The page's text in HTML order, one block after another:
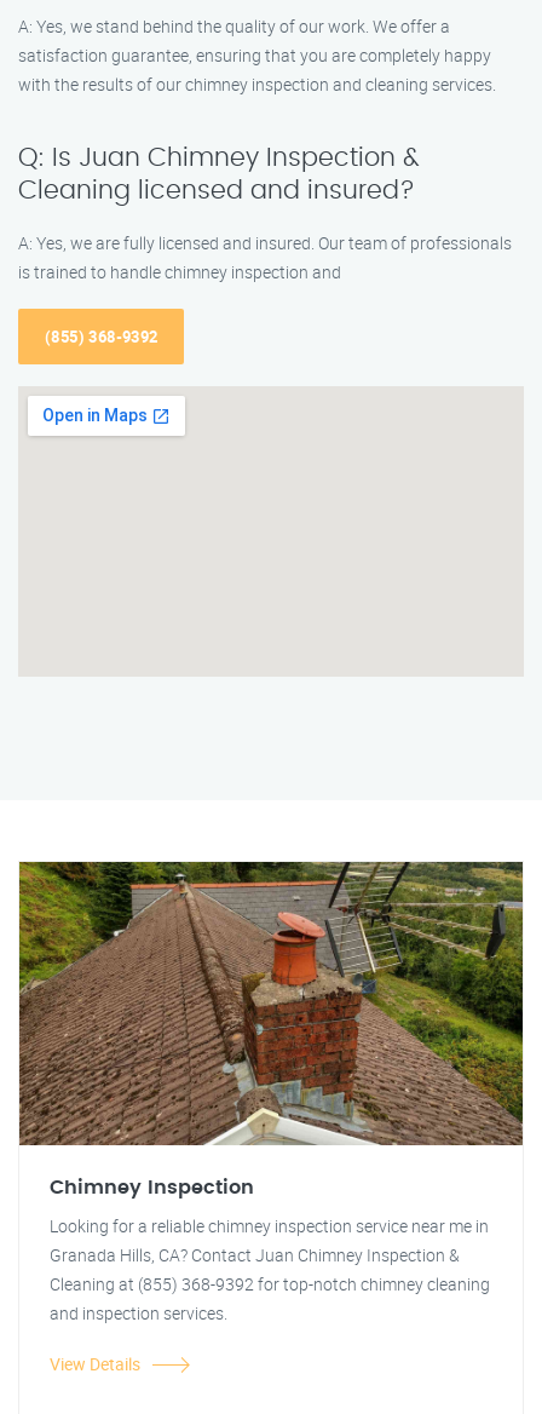
A: Yes, we stand behind the quality of our work. We offer a
satisfaction guarantee, ensuring that you are completely happy
with the results of our chimney inspection and cleaning services.
Q: Is Juan Chimney Inspection &
Cleaning licensed and insured?
A: Yes, we are fully licensed and insured. Our team of professionals
is trained to handle chimney inspection and
(855) 368-9392
Chimney Inspection
Looking for a reliable chimney inspection service near me in
Granada Hills, CA? Contact Juan Chimney Inspection &
Cleaning at (855) 368-9392 for top-notch chimney cleaning
and inspection services.
View Details